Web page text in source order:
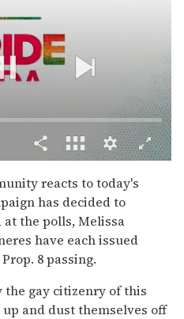
reacts to today's
has decided to
at the polls, Melissa
have each issued
8 passing.
the gay citizenry of this
and dust themselves off